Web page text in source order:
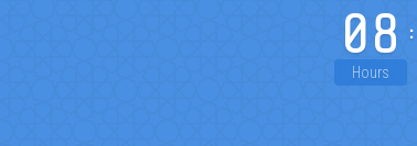
08
Hours